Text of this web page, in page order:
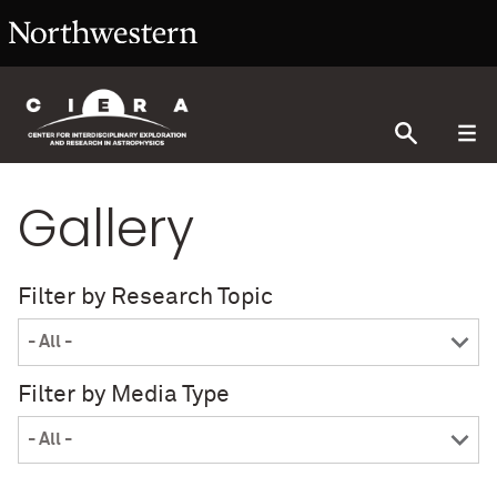
Gallery
Filter by Research Topic
Filter by Media Type